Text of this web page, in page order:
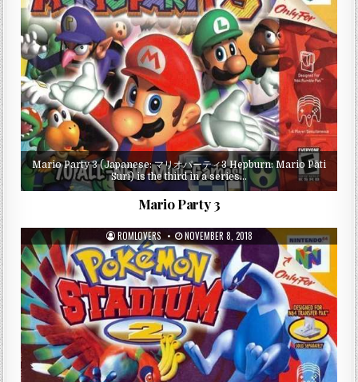
Mario Party 3 (Japanese: マリオパーティ3 Hepburn: Mario Pāti
Surī) is the third in a series…
Mario Party 3
ROMLOVERS NOVEMBER 8, 2018